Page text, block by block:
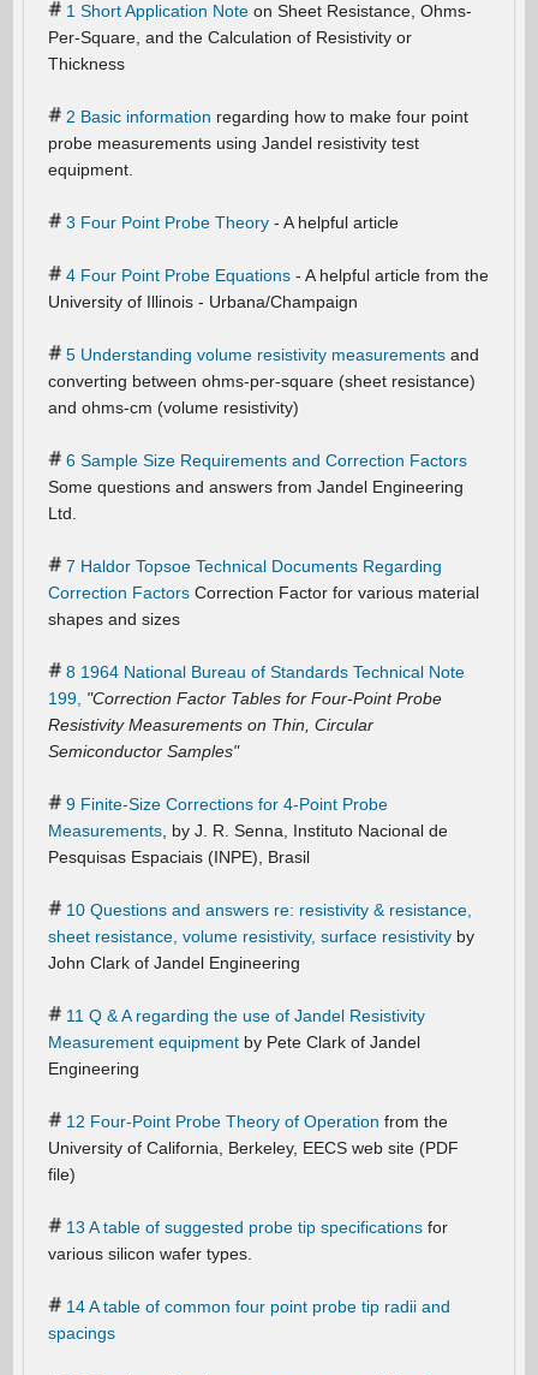
1 Short Application Noteon Sheet Resistance, Ohms-
Per-Square, and the Calculation of Resistivity or
Thickness
2 Basic information regarding how to make four point
probe measurements using Jandel resistivity test
equipment.
3 Four Point Probe Theory- A helpful article
4 Four Point Probe Equations- A helpful article from the
University of Illinois - Urbana/Champaign
5 Understanding volume resistivity measurements and
converting between ohms-per-square (sheet resistance)
and ohms-cm (volume resistivity)
6 Sample Size Requirements and Correction Factors
Some questions and answers from Jandel Engineering
Ltd.
7 Haldor Topsoe Technical Documents Regarding
Correction FactorsCorrection Factor for various material
shapes and sizes
8 1964 National Bureau of Standards Technical Note
199, "Correction Factor Tables for Four-Point Probe
Resistivity Measurements on Thin, Circular
Semiconductor Samples"
9 Finite-Size Corrections for 4-Point Probe
Measurements, by J. R. Senna, Instituto Nacional de
Pesquisas Espaciais (INPE), Brasil
10 Questions and answers re: resistivity & resistance,
sheet resistance, volume resistivity, surface resistivity by
John Clark of Jandel Engineering
11 Q & A regarding the use of Jandel Resistivity
Measurement equipmentby Pete Clark of Jandel
Engineering
12 Four-Point Probe Theory of Operation from the
University of California, Berkeley, EECS web site (PDF
file)
13 A table of suggested probe tip specificationsfor
various silicon wafer types.
14 A table of common four point probe tip radii and
spacings